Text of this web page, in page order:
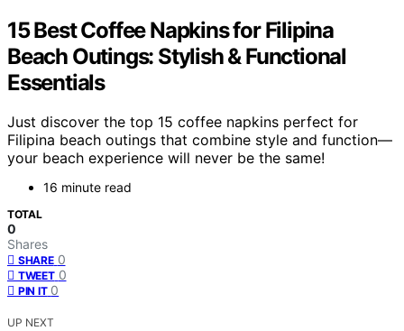
15 Best Coffee Napkins for Filipina
Beach Outings: Stylish & Functional
Essentials
Just discover the top 15 coffee napkins perfect for
Filipina beach outings that combine style and function—
your beach experience will never be the same!
16 minute read
TOTAL
0
Shares
SHARE 0
TWEET 0
PIN IT 0
UP NEXT